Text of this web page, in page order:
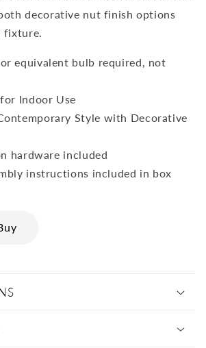
decorative nut finish options
fixture.
equivalent bulb required, not
Indoor Use
Style with Decorative
hardware included
instructions included in box